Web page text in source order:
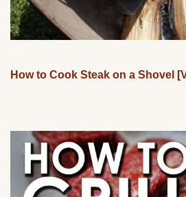
How to Cook Steak on a Shovel